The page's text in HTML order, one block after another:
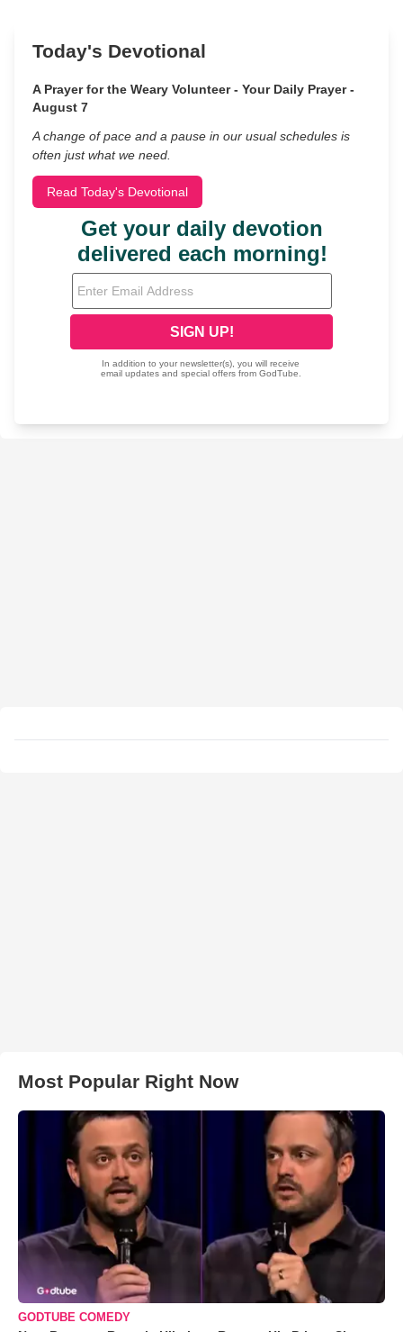
Today's Devotional
A Prayer for the Weary Volunteer - Your Daily Prayer -
August 7
A change of pace and a pause in our usual schedules is
often just what we need.
Read Today's Devotional
Most Popular Right Now
GODTUBE COMEDY